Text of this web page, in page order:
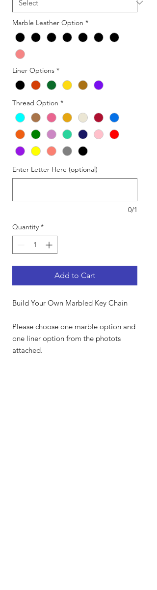
Marble Leather Option *
Liner Options *
Thread Option *
Enter Letter Here (optional)
0/1
Quantity *
Add to Cart
Build Your Own Marbled Key Chain
Please choose one marble option and
one liner option from the photots
attached.